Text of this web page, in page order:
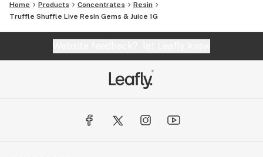
Home Products Concentrates
Resin
Truffle Shuffle Live Resin Gems & Juice 1G